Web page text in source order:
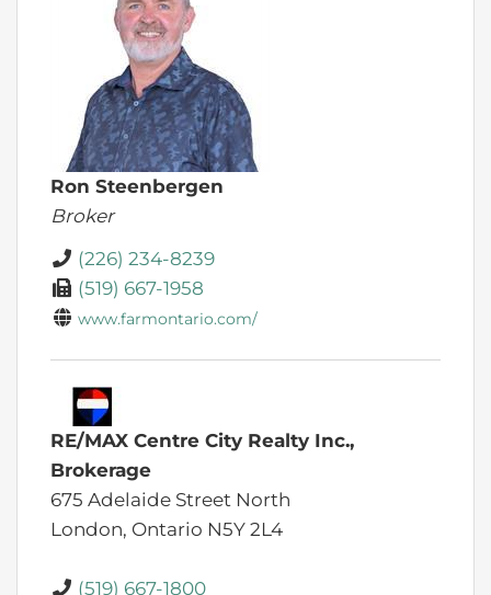
Ron Steenbergen
Broker
(226) 234-8239
(519) 667-1958
www.farmontario.com/
RE/MAX Centre City Realty Inc.,
Brokerage
675 Adelaide Street North
London, Ontario N5Y 2L4
(519) 667-1800